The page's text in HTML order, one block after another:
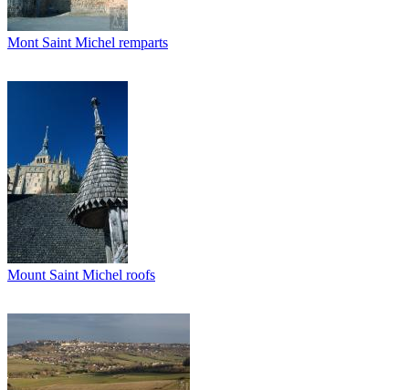
Mont Saint Michel remparts
Mount Saint Michel roofs